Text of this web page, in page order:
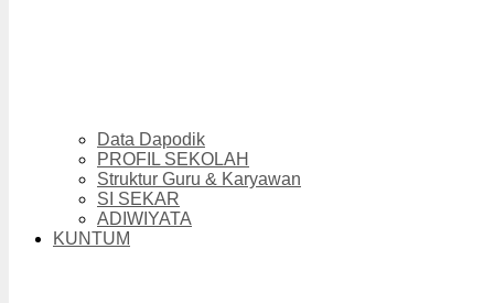
Data Dapodik
PROFIL SEKOLAH
Struktur Guru & Karyawan
SI SEKAR
ADIWIYATA
KUNTUM